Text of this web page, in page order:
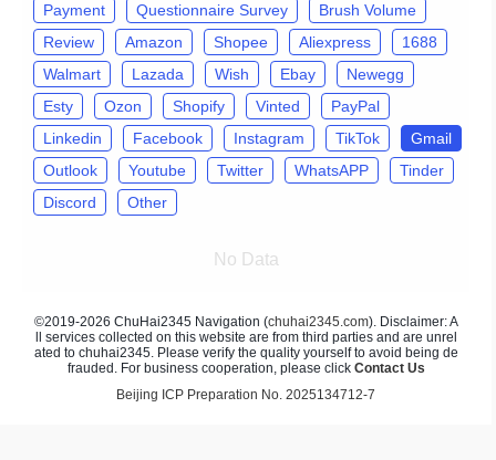
Payment
Questionnaire Survey
Brush Volume
Review
Amazon Shopee Aliexpress
1688
Walmart
Lazada Wish Ebay
Newegg
Esty
Ozon Shopify Vinted
PayPal
Linkedin
Facebook Instagram TikTok
Gmail
Outlook
Youtube Twitter WhatsAPP
Tinder
Discord
Other
No Data
©2019-2026 ChuHai2345 Navigation (chuhai2345.com). Disclaimer: A
ll services collected on this website are from third parties and are unrel
ated to chuhai2345. Please verify the quality yourself to avoid being de
frauded. For business cooperation, please click Contact Us
Beijing ICP Preparation No. 2025134712-7